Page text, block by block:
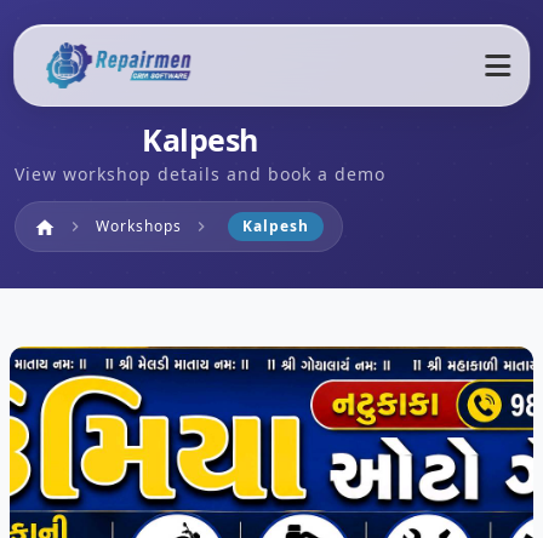
Kalpesh
View workshop details and book a demo
home Home
chevron_right Workshops chevron_right Kalpesh